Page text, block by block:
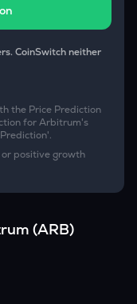
CoinSwitch neither
the Price Prediction
forArbitrum's
positive growth
(ARB)